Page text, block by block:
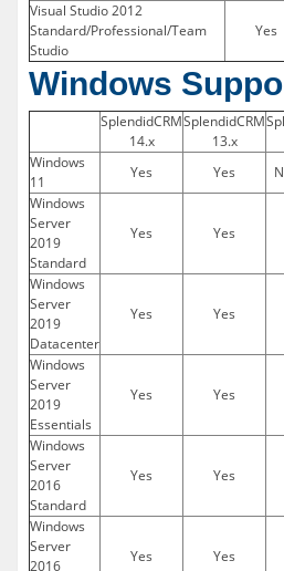
Visual Studio 2012
Standard/Professional/Team
Studio
Yes
Windows
SplendidCRM
14.x
SplendidCRM
13.x
Windows
11
Yes Yes
Windows
Server
2019
Standard
Yes Yes
Windows
Server
2019
Datacenter
Yes Yes
Windows
Server
2019
Essentials
Yes Yes
Windows
Server
2016
Standard
Yes Yes
Windows
Server
2016
Yes Yes